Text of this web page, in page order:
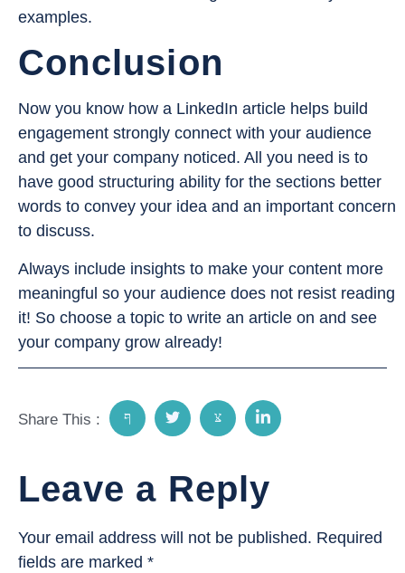
examples.
Conclusion
Now you know how a LinkedIn article helps build
engagement strongly connect with your audience
and get your company noticed. All you need is to
have good structuring ability for the sections better
words to convey your idea and an important concern
to discuss.
Always include insights to make your content more
meaningful so your audience does not resist reading
it! So choose a topic to write an article on and see
your company grow already!
Share This :
Leave a Reply
Your email address will not be published. Required
fields are marked *